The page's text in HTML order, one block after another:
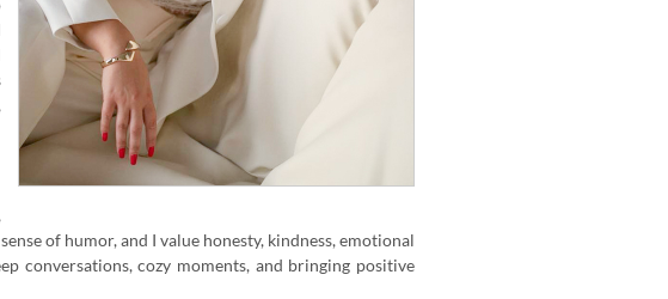
of humor, and I value honesty, kindness, emotional
conversations, cozy moments, and bringing positive